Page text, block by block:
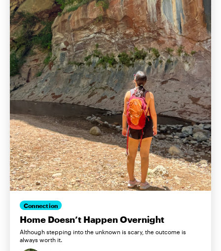
Connection
Home Doesn’t Happen Overnight
Although stepping into the unknown is scary, the outcome is
always worth it.